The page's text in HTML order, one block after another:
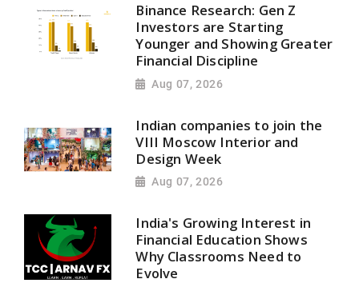
Binance Research: Gen Z
Investors are Starting
Younger and Showing Greater
Financial Discipline
Aug 07, 2026
Indian companies to join the
VIII Moscow Interior and
Design Week
Aug 07, 2026
India's Growing Interest in
Financial Education Shows
Why Classrooms Need to
Evolve